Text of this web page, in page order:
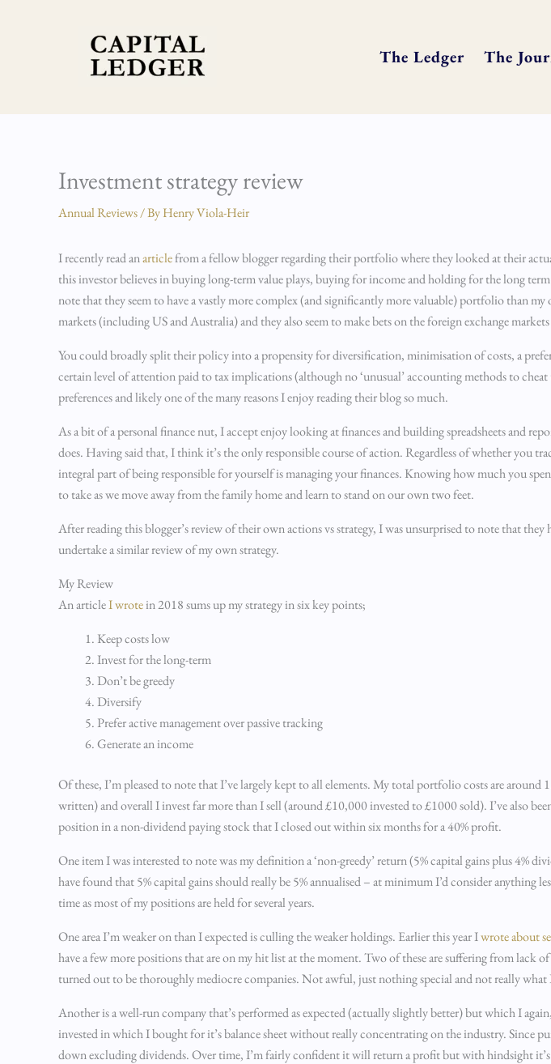
The Ledger The
Investment strategy review
Annual Reviews/ ByHenry Viola-Heir
I recently read anarticlefrom a fellow blogger regarding their portfolio where they looked at their
this investor believes in buying long-term value plays, buying for income and holding for the long
note that they seem to have a vastly more complex (and significantly more valuable) portfolio than
markets (including US and Australia) and they also seem to make bets on the foreign exchange
You could broadly split their policy into a propensity for diversification, minimisation of costs, a
certain level of attention paid to tax implications (although no ‘unusual’ accounting methods to
preferences and likely one of the many reasons I enjoy reading their blog so much.
As a bit of a personal finance nut, I accept enjoy looking at finances and building spreadsheets and
does. Having said that, I think it’s the only responsible course of action. Regardless of whether you
integral part of being responsible for yourself is managing your finances. Knowing how much you
to take as we move away from the family home and learn to stand on our own two feet.
After reading this blogger’s review of their own actions vs strategy, I was unsurprised to note that
undertake a similar review of my own strategy.
My Review
An articleI wrotein 2018 sums up my strategy in six key points;
Keep costs low
Invest for the long-term
Don’t be greedy
Diversify
Prefer active management over passive tracking
Generate an income
Of these, I’m pleased to note that I’ve largely kept to all elements. My total portfolio costs are
written) and overall I invest far more than I sell (around £10,000 invested to £1000 sold). I’ve also
position in a non-dividend paying stock that I closed out within six months for a 40% profit.
One item I was interested to note was my definition a ‘non-greedy’ return (5% capital gains plus 4%
have found that 5% capital gains should really be 5% annualised – at minimum I’d consider anything
time as most of my positions are held for several years.
One area I’m weaker on than I expected is culling the weaker holdings. Earlier this year Iwrote about
have a few more positions that are on my hit list at the moment. Two of these are suffering from lack
turned out to be thoroughly mediocre companies. Not awful, just nothing special and not really
Another is a well-run company that’s performed as expected (actually slightly better) but which I
invested in which I bought for it’s balance sheet without really concentrating on the industry. Since
down excluding dividends. Over time, I’m fairly confident it will return a profit but with hindsight it’s